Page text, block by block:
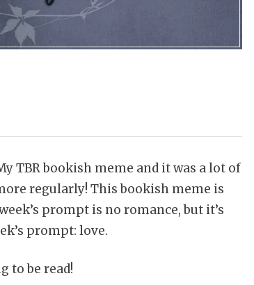
TBR bookish meme and it was a lot of
regularly! This bookish meme is
prompt is no romance, but it’s
prompt: love.
to be read!